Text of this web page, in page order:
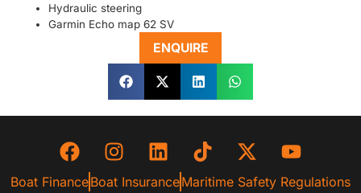
Hydraulic steering
Garmin Echo map 62 SV
ENQUIRE
Boat FinanceBoat InsuranceMaritime Safety Regulations